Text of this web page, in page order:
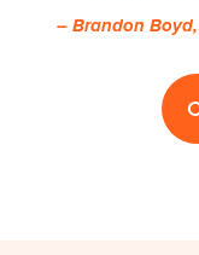
– Brandon